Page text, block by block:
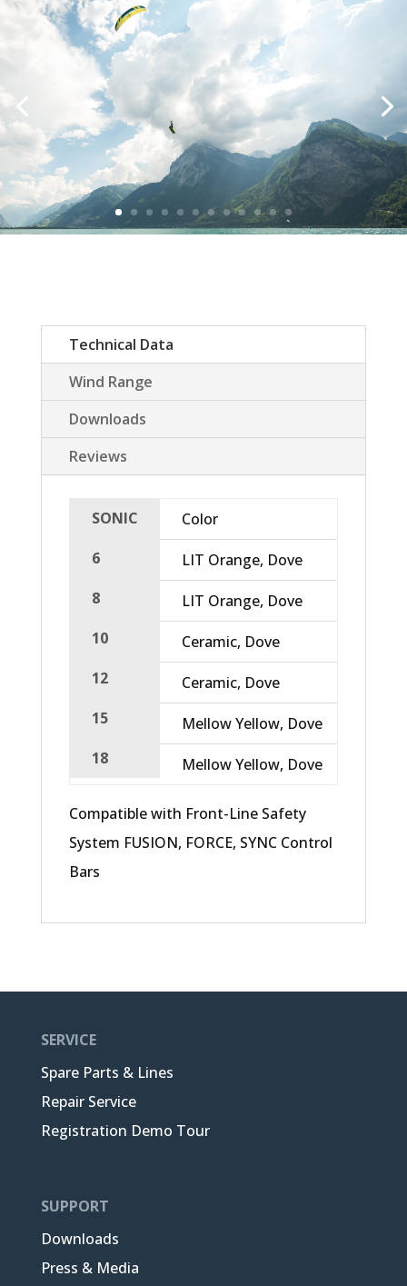
Technical Data
Wind Range
Downloads
Reviews
SONIC
6
8
10
12
15
18
Color
LIT Orange, Dove
LIT Orange, Dove
Ceramic, Dove
Ceramic, Dove
Mellow Yellow, Dove
Mellow Yellow, Dove
Compatible with Front-Line Safety
System FUSION, FORCE, SYNC Control
Bars
SERVICE
Spare Parts & Lines
Repair Service
Registration Demo Tour
SUPPORT
Downloads
Press & Media